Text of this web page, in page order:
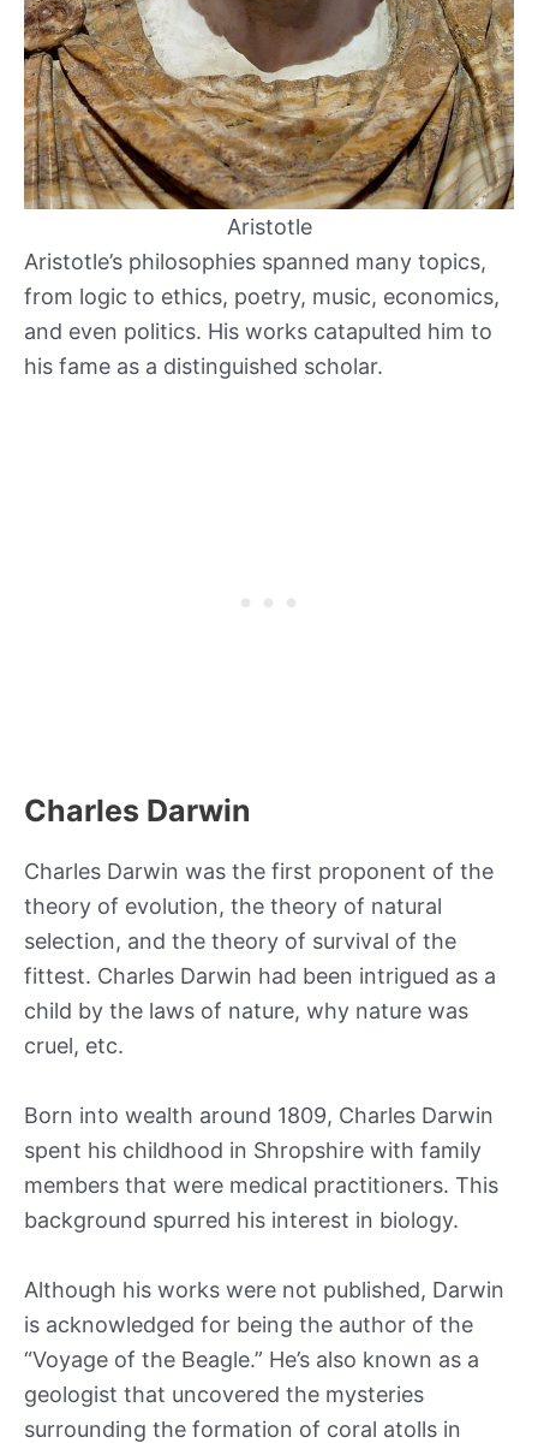
Aristotle
Aristotle’s philosophies spanned many topics,
from logic to ethics, poetry, music, economics,
and even politics. His works catapulted him to
his fame as a distinguished scholar.
Charles Darwin
Charles Darwin was the first proponent of the
theory of evolution, the theory of natural
selection, and the theory of survival of the
fittest. Charles Darwin had been intrigued as a
child by the laws of nature, why nature was
cruel, etc.
Born into wealth around 1809, Charles Darwin
spent his childhood in Shropshire with family
members that were medical practitioners. This
background spurred his interest in biology.
Although his works were not published, Darwin
is acknowledged for being the author of the
“Voyage of the Beagle.” He’s also known as a
geologist that uncovered the mysteries
surrounding the formation of coral atolls in